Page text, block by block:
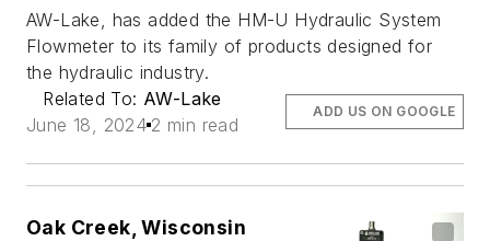
AW-Lake, has added the HM-U Hydraulic System
Flowmeter to its family of products designed for
the hydraulic industry.
Related To: AW-Lake
June 18, 2024 2 min read
ADD US ON GOOGLE
Oak Creek, Wisconsin